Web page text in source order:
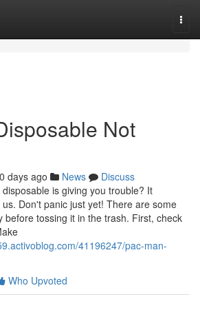
Not
days ago News
Discuss
is giving you trouble? It
Don't panic just yet! There are some
before tossing it in the trash. First, check
41196247/pac-man-
Who Upvoted